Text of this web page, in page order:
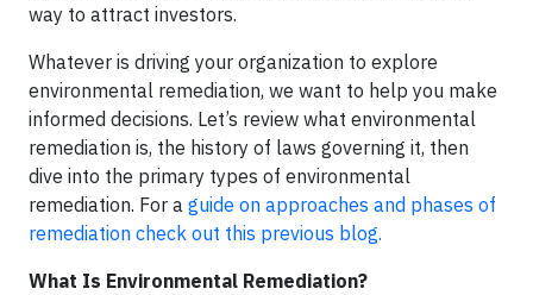
way to attract investors.
Whatever is driving your organization to explore
environmental remediation, we want to help you make
informed decisions. Let’s review what environmental
remediation is, the history of laws governing it, then
dive into the primary types of environmental
remediation. For a guide on approaches and phases of
remediation check out this previous blog.
What Is Environmental Remediation?